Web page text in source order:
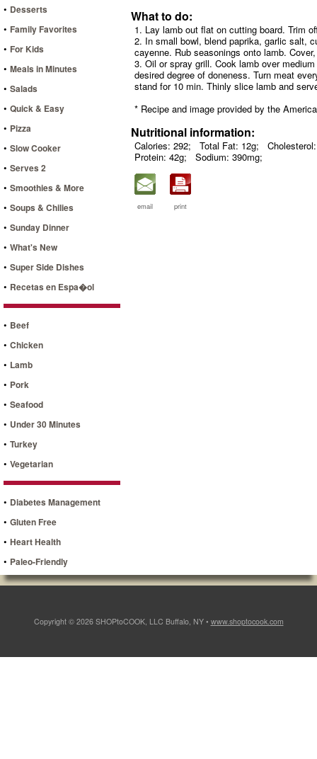
• Desserts
• Family Favorites
• For Kids
• Meals in Minutes
• Salads
• Quick & Easy
• Pizza
• Slow Cooker
• Serves 2
• Smoothies & More
• Soups & Chilies
• Sunday Dinner
• What's New
• Super Side Dishes
• Recetas en Espa�ol
• Beef
• Chicken
• Lamb
• Pork
• Seafood
• Under 30 Minutes
• Turkey
• Vegetarian
• Diabetes Management
• Gluten Free
• Heart Health
• Paleo-Friendly
What to do:
1. Lay lamb out flat on cutting board. Trim
2. In small bowl, blend paprika, garlic salt,
cayenne. Rub seasonings onto lamb.
3. Oil or spray grill. Cook lamb over
desired degree of doneness. Turn meat
stand for 10 min. Thinly slice lamb and
* Recipe and image provided by the
Nutritional information:
Calories: 292; Total Fat: 12g;
Protein: 42g;
Sodium: 390mg;
email print
Copyright © 2026 SHOPtoCOOK, LLC Buffalo, NY • www.shoptocook.com